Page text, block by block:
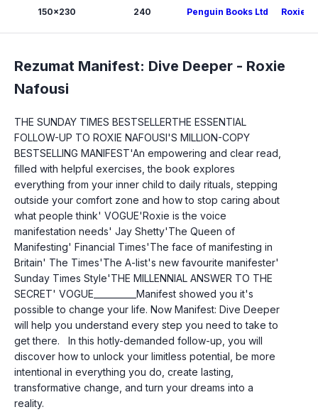
150x230 240 Penguin Books Ltd Roxie
Rezumat Manifest: Dive Deeper - Roxie
Nafousi
THE SUNDAY TIMES BESTSELLERTHE ESSENTIAL
FOLLOW-UP TO ROXIE NAFOUSI'S MILLION-COPY
BESTSELLING MANIFEST'An empowering and clear read,
filled with helpful exercises, the book explores
everything from your inner child to daily rituals, stepping
outside your comfort zone and how to stop caring about
what people think' VOGUE'Roxie is the voice
manifestation needs' Jay Shetty'The Queen of
Manifesting' Financial Times'The face of manifesting in
Britain' The Times'The A-list's new favourite manifester'
Sunday Times Style'THE MILLENNIAL ANSWER TO THE
SECRET' VOGUE__________Manifest showed you it's
possible to change your life. Now Manifest: Dive Deeper
will help you understand every step you need to take to
get there.   In this hotly-demanded follow-up, you will
discover how to unlock your limitless potential, be more
intentional in everything you do, create lasting,
transformative change, and turn your dreams into a
reality.